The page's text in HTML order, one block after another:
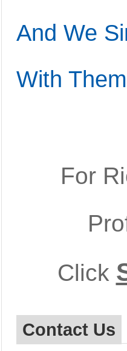
And We
With
For
Click
Contact Us